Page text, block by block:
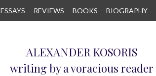
ESSAYS REVIEWS BOOKS BIOGRAPHY
ALEXANDER KOSORIS
writing by a voracious reader